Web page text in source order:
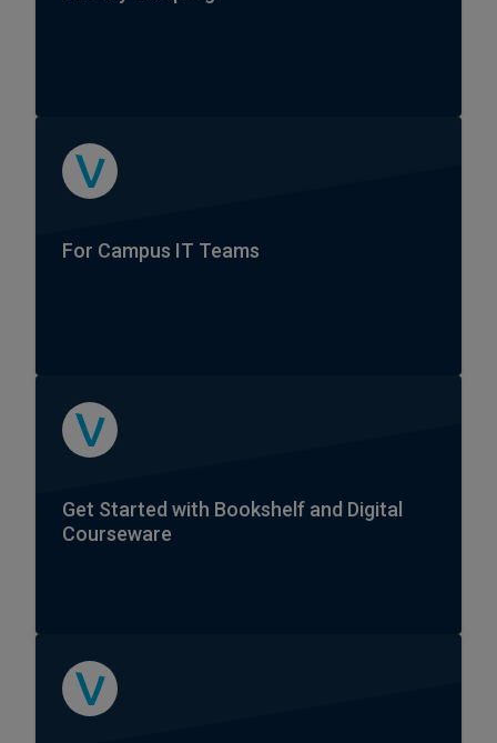
For Campus IT Teams
Get Started with Bookshelf and Digital
Courseware